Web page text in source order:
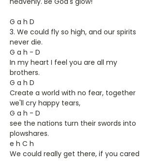
G a h D
3. We could fly so high, and our spirits
never die.
G a h - D
In my heart I feel you are all my
brothers.
G a h D
Create a world with no fear, together
we'll cry happy tears,
G a h - D
see the nations turn their swords into
plowshares.
e h C h
We could really get there, if you cared